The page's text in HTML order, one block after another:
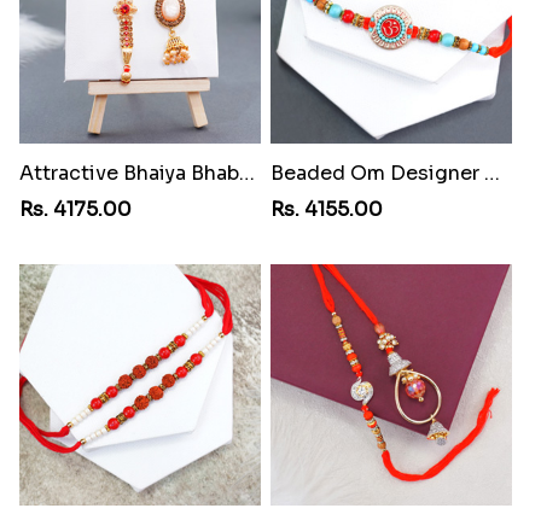
Attractive Bhaiya Bhabhi Rakhi to Iran
Rs. 4175.00
Beaded Om Designer Rakhi to Iran
Rs. 4155.00